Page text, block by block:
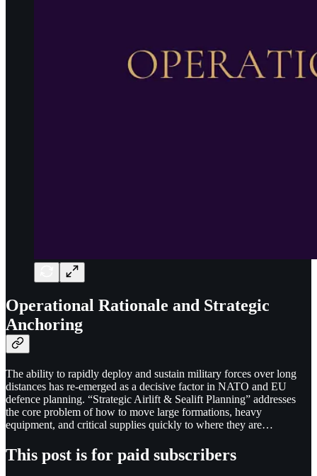
Operational Rationale and Strategic
Anchoring
The ability to rapidly deploy and sustain military forces over long
distances has re-emerged as a decisive factor in NATO and EU
defence planning. “Strategic Airlift & Sealift Planning” addresses
the core problem of how to move large formations, heavy
equipment, and critical supplies quickly to where they are…
This post is for paid subscribers